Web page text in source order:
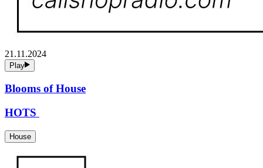
21.11.2024
Play
Blooms of House
HOTS
House